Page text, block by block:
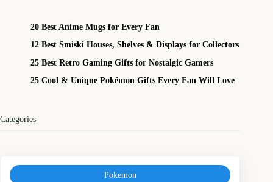
20 Best Anime Mugs for Every Fan
12 Best Smiski Houses, Shelves & Displays for Collectors
25 Best Retro Gaming Gifts for Nostalgic Gamers
25 Cool & Unique Pokémon Gifts Every Fan Will Love
Categories
Pokemon